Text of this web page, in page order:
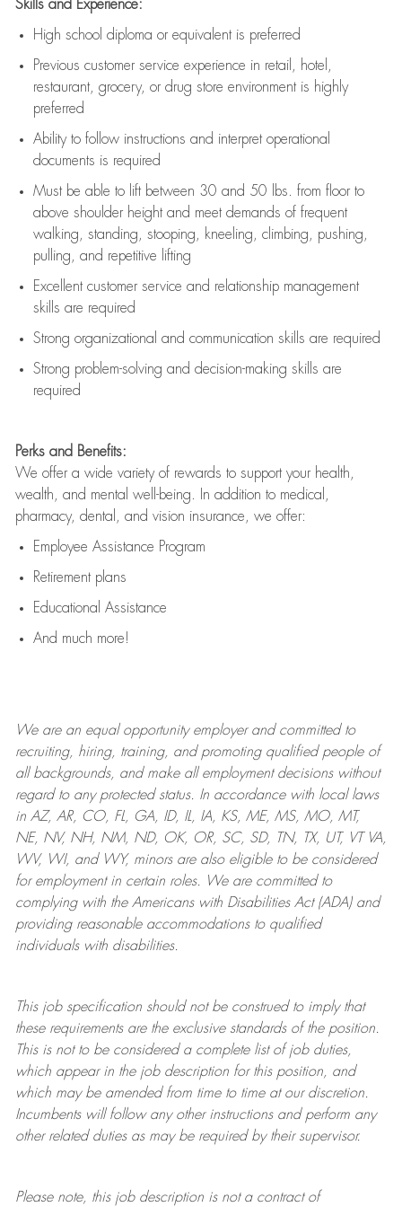
Skills and Experience:
High school diploma or equivalent is preferred
Previous customer service experience in retail, hotel,
restaurant, grocery, or drug store environment is highly
preferred
Ability to follow instructions and interpret operational
documents is required
Must be able to lift between 30 and 50 lbs. from floor to
above shoulder height and meet demands of frequent
walking, standing, stooping, kneeling, climbing, pushing,
pulling, and repetitive lifting
Excellent customer service and relationship management
skills are required
Strong organizational and communication skills are required
Strong problem-solving and decision-making skills are
required
Perks and Benefits:
We offer a wide variety of rewards to support your health,
wealth, and mental well-being. In addition to medical,
pharmacy, dental, and vision insurance, we offer:
Employee Assistance Program
Retirement plans
Educational Assistance
And much more!
We are anequal opportunity employer and committed to
recruiting, hiring, training, and promoting qualified people of
all backgrounds, and makeall employment decisions without
regard to any protected status. In accordance with local laws
in AZ, AR, CO, FL, GA, ID, IL, IA, KS, ME, MS, MO, MT,
NE, NV, NH, NM, ND, OK, OR, SC, SD, TN, TX, UT, VT VA,
WV, WI, and WY, minors are also eligible to be considered
for employment in certain roles.
We are committed to
complying withthe Americans with Disabilities Act (ADA) and
providing reasonableaccommodations to qualified
individuals with disabilities.
This job specification should not be construed to imply that
these requirements are the exclusive standards of the position.
This is not to be considered a complete list of job duties,
which appear in the job description for this position, and
which may be amended from time to time at ourdiscretion.
Incumbents will follow any other instructions and perform any
other related duties as may be required by their supervisor.
Please note, this job description is not a contract of